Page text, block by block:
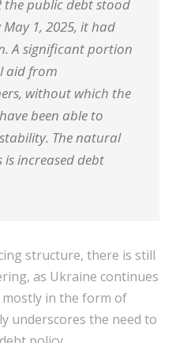
the public debt stood
1, 2025, it had
A significant portion
aid from
without which the
been able to
The natural
is increased debt
structure, there is still
as Ukraine continues
in the form of
underscores the need to